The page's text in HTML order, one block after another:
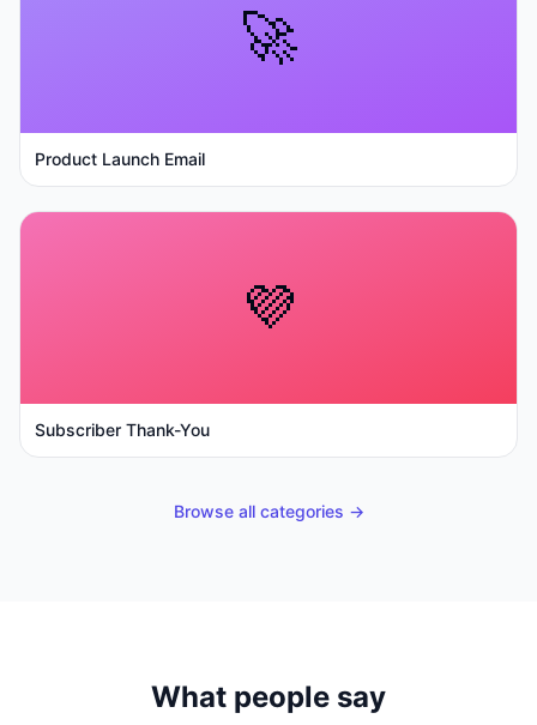
🚀
Product Launch Email
💜
Subscriber Thank-You
Browse all categories →
What people say